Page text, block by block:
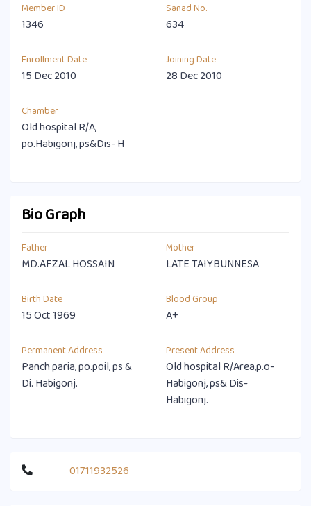
Member ID
1346
Sanad No.
634
Enrollment Date
15 Dec 2010
Joining Date
28 Dec 2010
Chamber
Old hospital R/A,
po.Habigonj, ps&Dis- H
Bio Graph
Father
MD.AFZAL HOSSAIN
Mother
LATE TAIYBUNNESA
Birth Date
15 Oct 1969
Blood Group
A+
Permanent Address
Panch paria, po.poil, ps &
Di. Habigonj.
Present Address
Old hospital R/Area,p.o-
Habigonj, ps& Dis-
Habigonj.
01711932526